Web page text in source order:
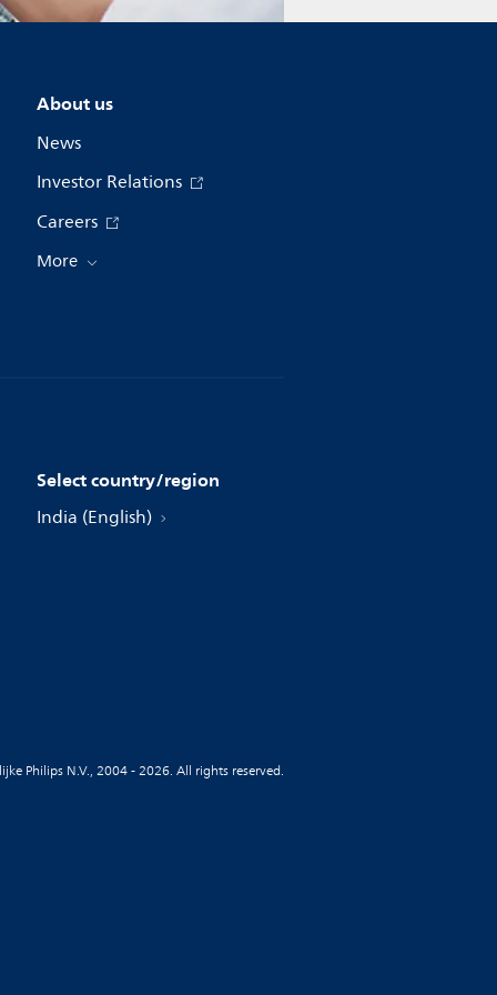
About us
News
Investor Relations
Careers
More
Select country/region
India (English)
Philips N.V., 2004 - 2026. All rights reserved.